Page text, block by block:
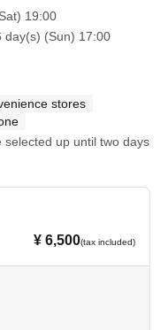
19:00
day(s) (Sun) 17:00
stores
up until two days
¥ 6,500(tax included)